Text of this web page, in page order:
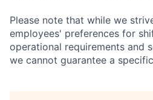
Please note that while we
employees' preferences for
operational requirements and
we cannot guarantee a